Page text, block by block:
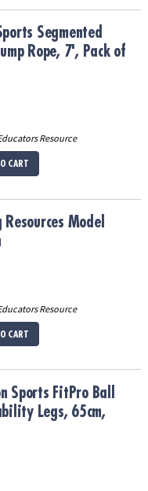
7', Pack of 12
Segmented
Rope, 7', Pack of
Resource
CART
Resources Model
Resource
CART
Legs, 65cm, Yellow
Sports FitPro Ball
Legs, 65cm,